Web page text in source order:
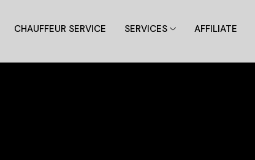
CHAUFFEUR SERVICE SERVICES AFFILIATE